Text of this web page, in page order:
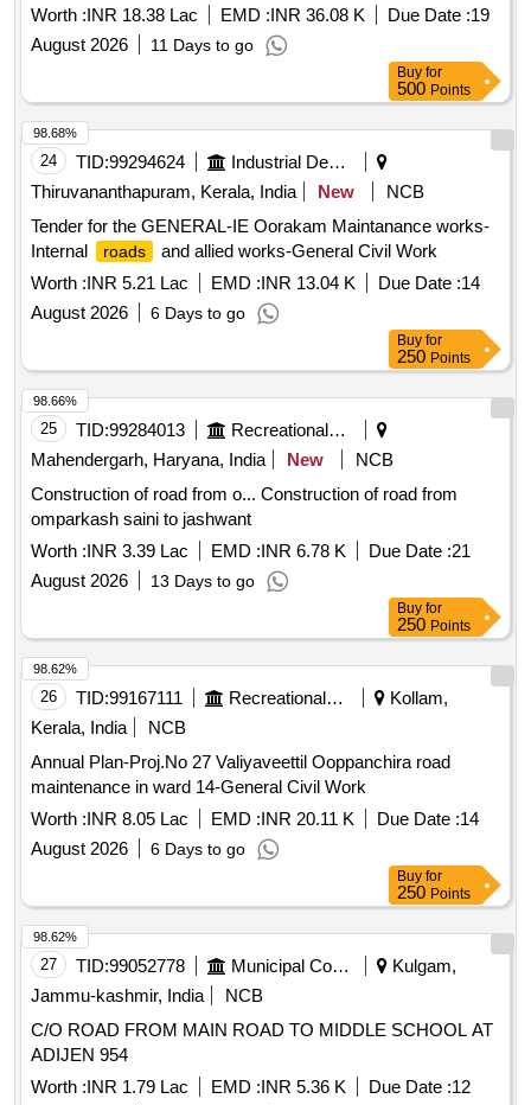
Worth :INR 18.38 Lac EMD :INR 36.08 K Due Date :19
August 2026
11 Days to go
Buy for
500 Points
24 TID:99294624
Industrial Development Agencies
Thiruvananthapuram, Kerala, India
New
NCB
Tender for the GENERAL-IE Oorakam Maintanance works-
Internal
roads
and allied works-General Civil Work
Worth :INR 5.21 Lac EMD :INR 13.04 K Due Date :14
August 2026
6 Days to go
98.68%
Buy for
250 Points
25 TID:99284013
Recreational Services
Mahendergarh, Haryana, India
New
NCB
Construction of road from o... Construction of road from
omparkash saini to jashwant
Worth :INR 3.39 Lac EMD :INR 6.78 K Due Date :21
August 2026
13 Days to go
98.66%
Buy for
250 Points
26 TID:99167111 Recreational Services
Kollam,
Kerala, India
NCB
Annual Plan-Proj.No 27 Valiyaveettil Ooppanchira road
maintenance in ward 14-General Civil Work
Worth :INR 8.05 Lac EMD :INR 20.11 K Due Date :14
August 2026
6 Days to go
98.62%
Buy for
250 Points
27 TID:99052778 Municipal Corporations
Kulgam,
Jammu-kashmir, India
NCB
C/O ROAD FROM MAIN ROAD TO MIDDLE SCHOOL AT
ADIJEN 954
Worth :INR 1.79 Lac EMD :INR 5.36 K Due Date :12
98.62%